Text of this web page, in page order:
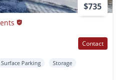
$735
Contact
Surface Parking
Storage